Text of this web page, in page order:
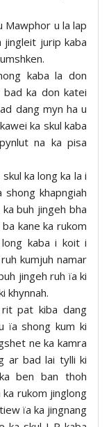
Mawphor u la lap
jingleit jurip kaba
kaba la don
ka don katei
dang myn ha u
ka skul kaba
na ka pisa
ka long ka la i
khapngiah
buh jingeh bha
kane ka rukom
long kaba i koit i
kumjuh namar
jingeh ruh ïa ki
khynnah.
rit pat kiba dang
ïa shong kum ki
ne ka kamra
ar bad lai tylli ki
ben ban thoh
rukom jinglong
ïa ka jingnang